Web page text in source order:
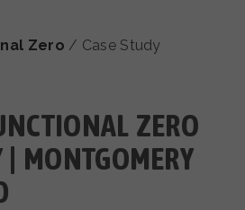
HOMELESSNESS PILOT
INITIATIVE (ISI)
ACADEMY
TOWN HALLS
US
Zero / Case Study
ZERO
| MONTGOMERY